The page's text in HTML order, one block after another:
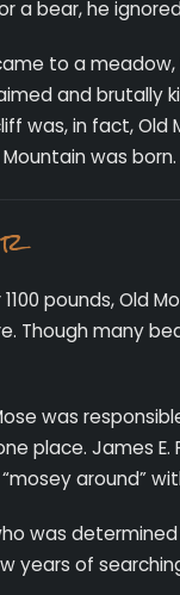
a bear, he
to a
and brutally
was, in fact, Old
was born.
pounds, Old
Though many
was
place. James
around”
was
years of